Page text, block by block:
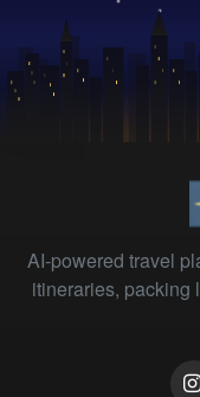
AI-powered travel
itineraries, packing